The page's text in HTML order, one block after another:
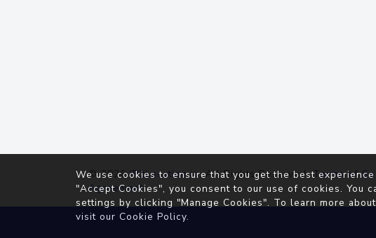
© 2026IP2Location.io. All Rights Reserved.Terms of
Agreement
We use cookies to ensure that you get the best
"Accept Cookies", you consent to our use of cookies. You
settings by clicking "Manage Cookies". To learn more
visit our Cookie Policy.